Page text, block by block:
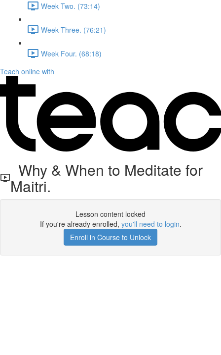
Week Two. (73:14)
Week Three. (76:21)
Week Four. (68:18)
Teach online with
Why & When to Meditate for
Maitri.
Lesson content locked
If you're already enrolled, you'll need to login.
Enroll in Course to Unlock